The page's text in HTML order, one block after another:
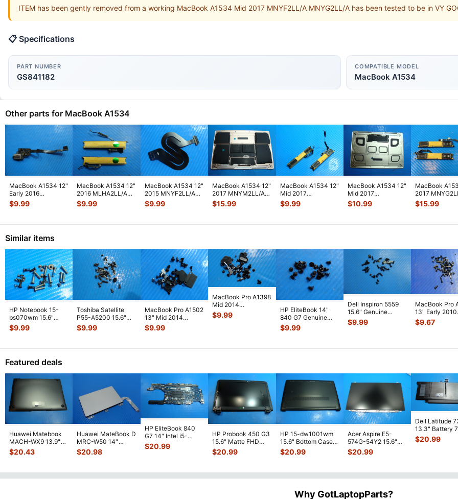
ITEM has been gently removed from a working MacBook A1534 Mid 2017 MNYF2LL/A MNYG2LL/A has been tested to be in VY
📋 Specifications
PART NUMBER
GS841182
COMPATIBLE MODEL
MacBook A1534
Other parts for MacBook A1534
MacBook A1534 12"
Early 2016
MLHC2LL/A Audio
Board w/Cable 9
$9.99
MacBook A1534 12"
2016 MLHA2LL/A
Left & Right
Speaker-Antenn
$9.99
MacBook A1534 12"
2015 MNYF2LL/A
Genuine Cable IPD
Flex 923-
$9.99
MacBook A1534 12"
2017 MNYM2LL/A
Bottom Case
w/Battery Rose
$15.99
MacBook A1534 12"
Mid 2017
MNYF2LL/A L&R
Speaker Antenna
$9.99
MacBook A1534 12"
Mid 2017
MNYK2LL/A Bottom
Case Gold 661-06
$10.99
MacBook
2017
Left & Right
w/Ante...
$15.99
Similar items
HP Notebook 15-
bs070wm 15.6"
Genuine Laptop
Screw Set Screws
$9.99
Toshiba Satellite
P55-A5200 15.6"
Genuine Screw Set
Screws f
$9.99
MacBook Pro A1502
13" Mid 2014
MGXD2LL/A Screw
Set Screws GS
$9.99
MacBook Pro A1398
Mid 2014
MGXC2LL/A 15"
Screw Set Screws
$9.99
HP EliteBook 14"
840 G7 Genuine
Laptop Screw Set
Screws for
$9.99
Dell Inspiron 5559
15.6" Genuine
Laptop Screw Set
Screws for
$9.99
MacBook Pro
13" Early 2010
MC374LL/A
Genuine
$9.67
Featured deals
Huawei Matebook
MACH-WX9 13.9"
Genuine Bottom
Case Base Cove
$20.43
Huawei MateBook D
MRC-W50 14"
Genuine OEM
Touchpad w/Ribbon
$20.98
HP EliteBook 840
G7 14" Intel i5-
10310U 1.7GHz
Motherboard M
$20.99
HP Probook 450 G3
15.6" Matte FHD
LCD Screen
Complete Assemb
$20.99
HP 15-dw1001wm
15.6" Bottom Case
Base Cover
L94450-001
$20.99
Acer Aspire E5-
574G-54Y2 15.6"
Matte FHD LCD
Screen N156HGE-
$20.99
Dell Latitude
13.3" Battery
52Wh
JHT2H 4V5
$20.99
Why GotLaptopParts?